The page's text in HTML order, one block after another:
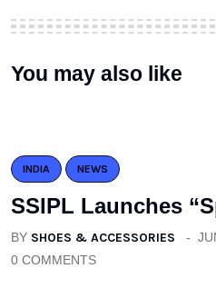
You may also like
INDIA NEWS
SSIPL Launches
BY SHOES & ACCESSORIES
0 COMMENTS